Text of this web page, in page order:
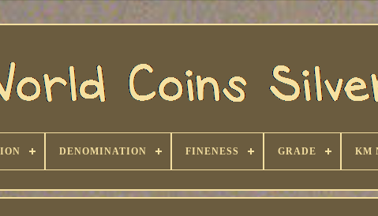
DENOMINATION FINENESS GRADE KM